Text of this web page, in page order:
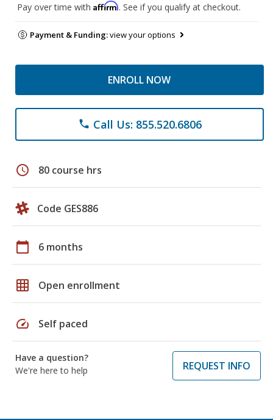
Pay over time with Affirm. See if you qualify at checkout.
Payment & Funding:view your options
ENROLL NOW
phone Call Us: 855.520.6806
schedule 80 course hrs
Code GES886
calendar_today 6 months
grid_on Open enrollment
speed Self paced
Have a question?
We're here to help
REQUEST INFO